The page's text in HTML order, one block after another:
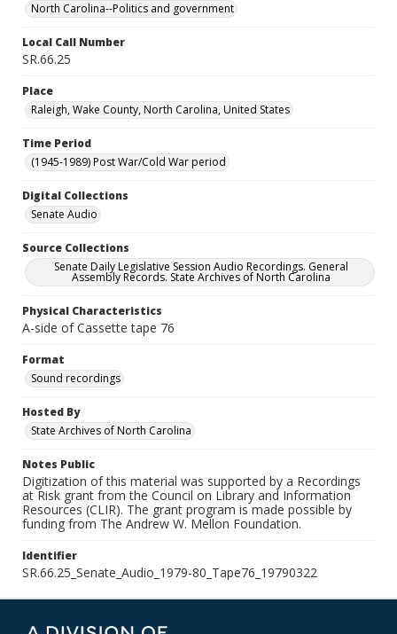
North Carolina--Politics and government
Local Call Number
SR.66.25
Place
Raleigh, Wake County, North Carolina, United States
Time Period
(1945-1989) Post War/Cold War period
Digital Collections
Senate Audio
Source Collections
Senate Daily Legislative Session Audio Recordings. General
Assembly Records. State Archives of North Carolina
Physical Characteristics
A-side of Cassette tape 76
Format
Sound recordings
Hosted By
State Archives of North Carolina
Notes Public
Digitization of this material was supported by a Recordings
at Risk grant from the Council on Library and Information
Resources (CLIR). The grant program is made possible by
funding from The Andrew W. Mellon Foundation.
Identifier
SR.66.25_Senate_Audio_1979-80_Tape76_19790322